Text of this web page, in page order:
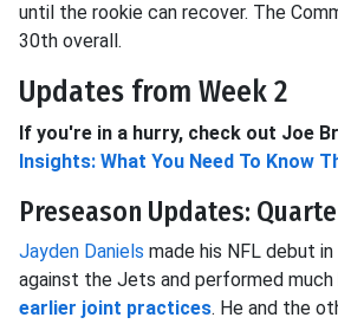
until the rookie can recover. The
30th overall.
Updates from Week 2
If you're in a hurry, check out Joe
Insights: What You Need To Know
Preseason Updates:
Jayden Daniels made his NFL debut
against the Jets and performed
earlier joint practices. He and the